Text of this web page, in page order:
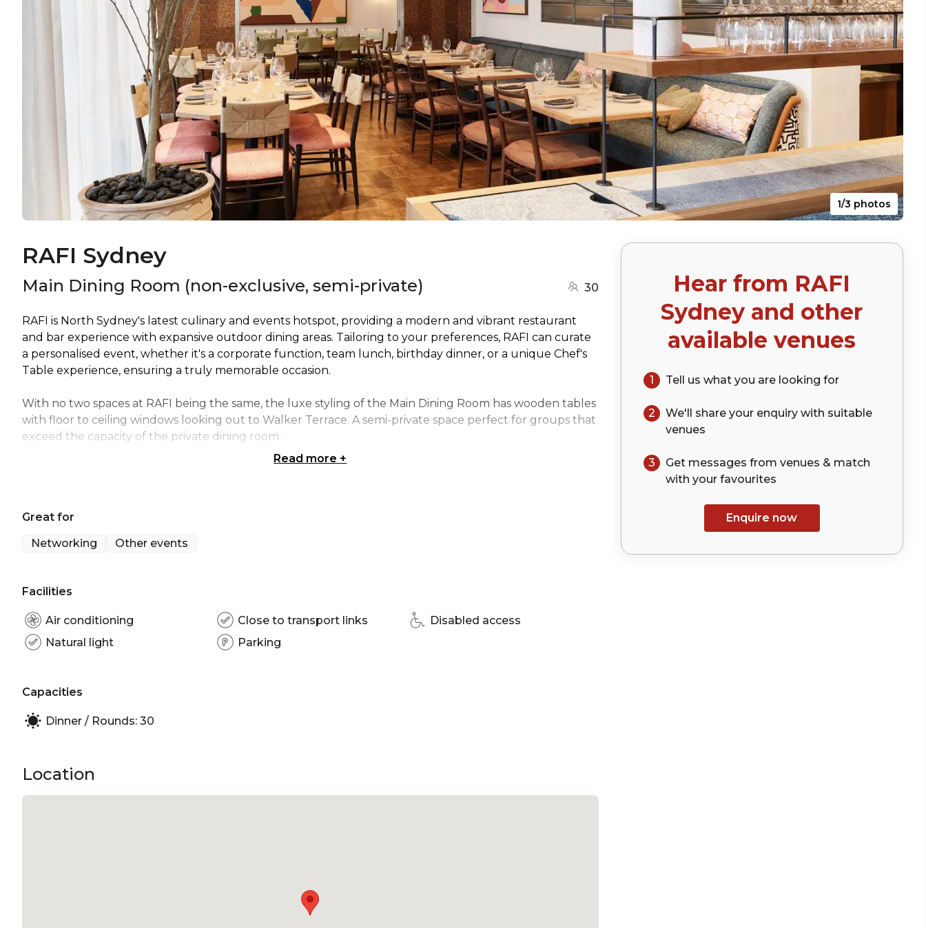
1/3 photos
RAFI Sydney
Main Dining Room (non-exclusive, semi-private) 30 Hear from RAFI
Sydneyand other
available venues
1 Tell us what you are looking for
2 We'll share your enquirywith suitable
venues
3
Get messages from venues & match
with your favourites
Enquire now
RAFI is North Sydney's latest culinary and events hotspot, providing a modern and vibrant restaurant
and bar experience with expansive outdoor dining areas. Tailoring to your preferences, RAFI can curate
a personalised event, whether it's a corporate function, team lunch, birthday dinner, or a unique Chef's
Table experience, ensuring a truly memorable occasion.
With no two spaces at RAFI being the same, the luxe styling of the Main Dining Room has wooden tables
with floor to ceiling windows looking out to Walker Terrace. A semi-private space perfect for groups that
exceed the capacity of the private dining room.
doors to increase the capacity to seat up to 30 guests across 3 tables.
The Main Dining Room is perfect for:
Read more +
Great for
Networking
Other events
Facilities
Air conditioning Close to transport links
Disabled access
Natural light
Parking
Capacities
Dinner / Rounds: 30
Location